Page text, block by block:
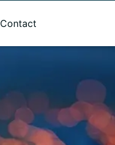
Contact